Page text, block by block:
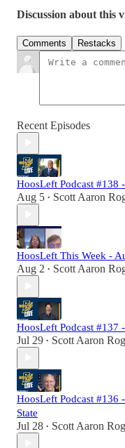
Discussion about this
Comments Restacks
Recent Episodes
HoosLeft Podcast
Aug 5 • Scott Aaron
HoosLeft This Week -
Aug 2 • Scott Aaron
HoosLeft Podcast #137
Jul 29 • Scott Aaron
HoosLeft Podcast #136
State
Jul 28 • Scott Aaron